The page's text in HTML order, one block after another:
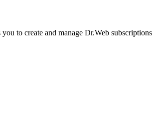
to create and manage Dr.Web subscriptions